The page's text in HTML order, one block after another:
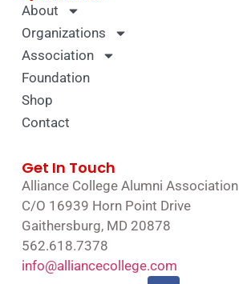
About
Organizations
Association
Foundation
Shop
Contact
Get In Touch
Alliance College Alumni Association
C/O 16939 Horn Point Drive
Gaithersburg, MD 20878
562.618.7378
info@alliancecollege.com